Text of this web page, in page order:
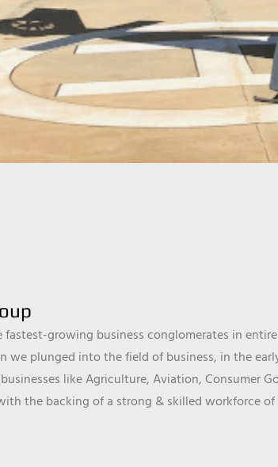
growing business conglomerates in
we plunged into the field of business, in the
like Agriculture, Aviation, Consumer
the backing of a strong & skilled workforce of